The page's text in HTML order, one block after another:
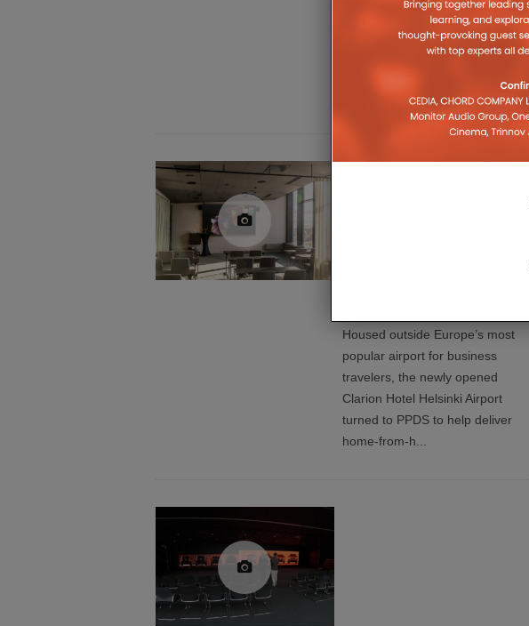
professional AV and IT
connectivity solutions, has
introduced the PureTools 1020
3.0-based KVM ext...
Housed outside Europe’s most
popular airport for business
travelers, the newly opened
Clarion Hotel Helsinki Airport
turned to PPDS to help deliver
home-from-h...